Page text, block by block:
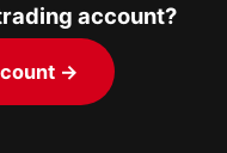
account?
→